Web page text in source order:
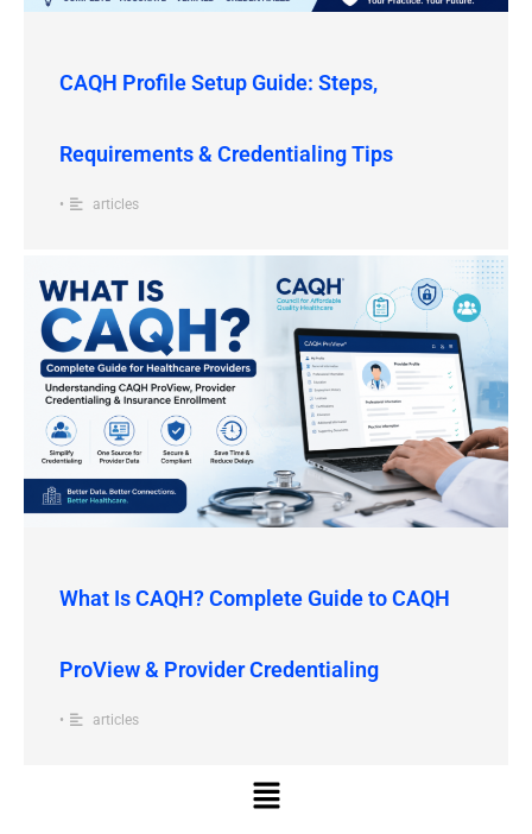
CAQH Profile Setup Guide: Steps,
Requirements & Credentialing Tips
• articles
What Is CAQH? Complete Guide to CAQH
ProView & Provider Credentialing
• articles
Menu